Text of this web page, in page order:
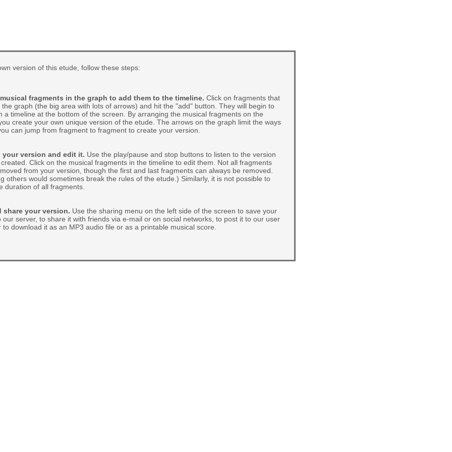
version of this etude, follow these steps:
fragments in the graph to add them to the timeline. Click on fragments that
graph (the big area with lots of arrows) and hit the "add" button. They will begin to
a timeline at the bottom of the screen. By arranging the musical fragments on the
create your own unique version of the etude. The arrows on the graph limit the ways
can jump from fragment to fragment to create your version.
your version and edit it. Use the play/pause and stop buttons to listen to the version
Click on the musical fragments in the timeline to edit them. Not all fragments
from your version, though the first and last fragments can always be removed.
others would sometimes break the rules of the etude.) Similarly, it is not possible to
duration of all fragments.
share your version. Use the sharing menu on the left side of the screen to save your
our server, to share it with friends via e-mail or on social networks, to post it to our user
to download it as an MP3 audio file or as a printable musical score.